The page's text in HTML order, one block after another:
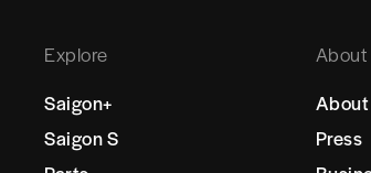
Explore
Saigon+
Saigon S
About
Press